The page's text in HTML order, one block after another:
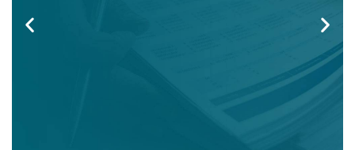
•Legislative changes: what’s final, what’s pending,
and what to watch.